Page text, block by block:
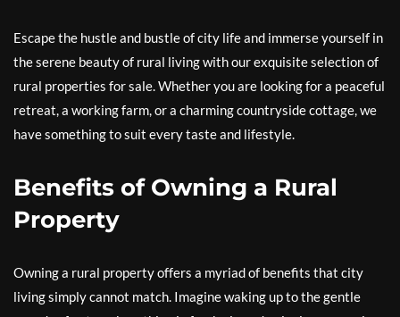
Escape the hustle and bustle of city life and immerse yourself in
the serene beauty of rural living with our exquisite selection of
rural properties for sale. Whether you are looking for a peaceful
retreat, a working farm, or a charming countryside cottage, we
have something to suit every taste and lifestyle.
Benefits of Owning a Rural
Property
Owning a rural property offers a myriad of benefits that city
living simply cannot match. Imagine waking up to the gentle